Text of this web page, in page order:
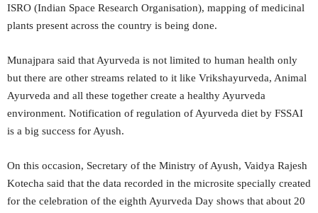
ISRO (Indian Space Research Organisation), mapping of medicinal
plants present across the country is being done.
Munajpara said that Ayurveda is not limited to human health only
but there are other streams related to it like Vrikshayurveda, Animal
Ayurveda and all these together create a healthy Ayurveda
environment. Notification of regulation of Ayurveda diet by FSSAI
is a big success for Ayush.
On this occasion, Secretary of the Ministry of Ayush, Vaidya Rajesh
Kotecha said that the data recorded in the microsite specially created
for the celebration of the eighth Ayurveda Day shows that about 20